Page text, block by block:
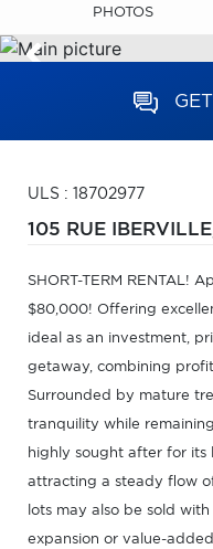
PHOTOS
ULS : 18702977
105 RUE
SHORT-TERM RENTAL!
$80,000! Offering
ideal as an investment,
getaway, combining
Surrounded by mature
tranquility while
highly sought after for its
attracting a steady flow
lots may also be sold
expansion or value-